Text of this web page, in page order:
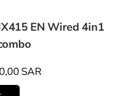
EN Wired 4in1
SAR